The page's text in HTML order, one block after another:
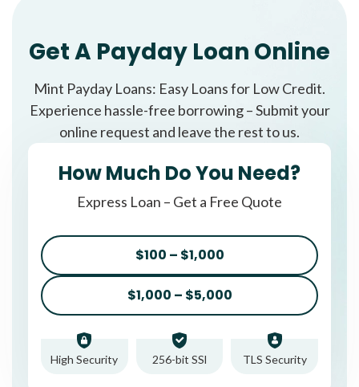
Get A Payday Loan Online
Mint Payday Loans: Easy Loans for Low Credit.
Experience hassle-free borrowing – Submit your
online request and leave the rest to us.
How Much Do You Need?
Express Loan – Get a Free Quote
$100 – $1,000
$1,000 – $5,000
High Security 256-bit SSl TLS Security